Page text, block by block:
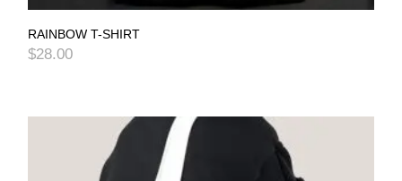
RAINBOW T-SHIRT
$28.00